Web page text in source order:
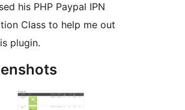
his PHP Paypal IPN
Class to help me out
plugin.